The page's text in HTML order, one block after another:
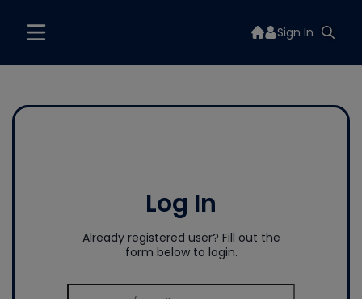
Sign In
Log In
Already registered user? Fill out the
form below to login.